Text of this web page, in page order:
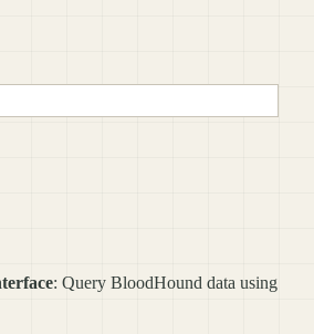
: Query BloodHound data using